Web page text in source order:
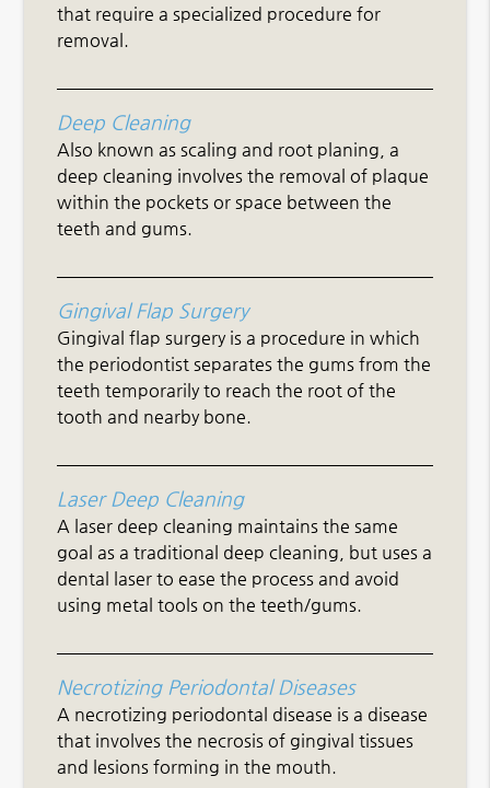
that require a specialized procedure for
removal.
Deep Cleaning
Also known as scaling and root planing, a
deep cleaning involves the removal of plaque
within the pockets or space between the
teeth and gums.
Gingival Flap Surgery
Gingival flap surgery is a procedure in which
the periodontist separates the gums from the
teeth temporarily to reach the root of the
tooth and nearby bone.
Laser Deep Cleaning
A laser deep cleaning maintains the same
goal as a traditional deep cleaning, but uses a
dental laser to ease the process and avoid
using metal tools on the teeth/gums.
Necrotizing Periodontal Diseases
A necrotizing periodontal disease is a disease
that involves the necrosis of gingival tissues
and lesions forming in the mouth.